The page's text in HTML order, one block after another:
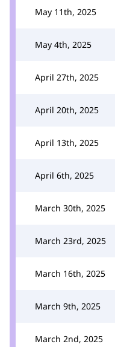
May 11th, 2025
May 4th, 2025
April 27th, 2025
April 20th, 2025
April 13th, 2025
April 6th, 2025
March 30th, 2025
March 23rd, 2025
March 16th, 2025
March 9th, 2025
March 2nd, 2025